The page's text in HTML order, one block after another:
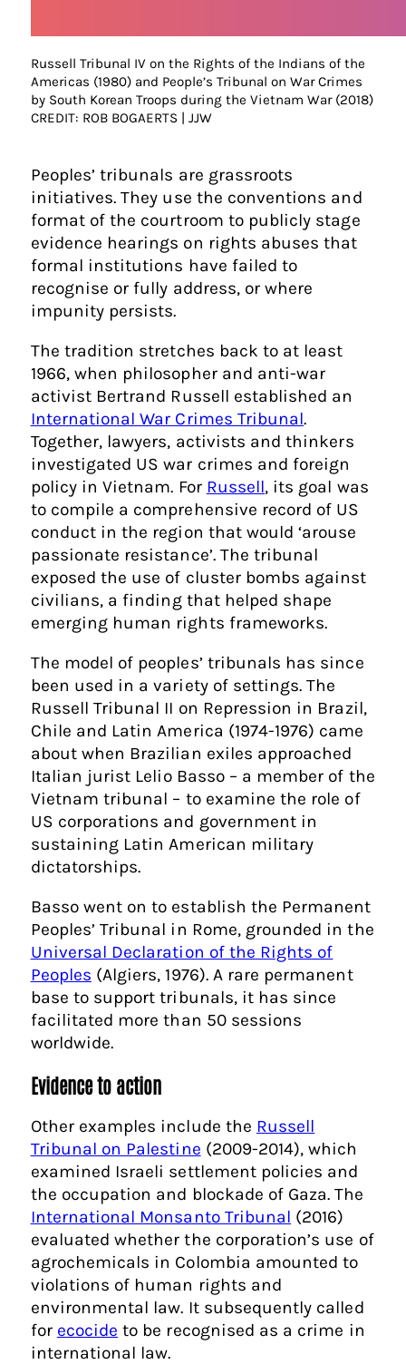
Russell Tribunal IV on the Rights of the Indians of the
Americas (1980) and People’s Tribunal on War Crimes
by South Korean Troops during the Vietnam War (2018)
CREDIT: ROB BOGAERTS | JJW
Peoples’ tribunals are grassroots
initiatives. They use the conventions and
format of the courtroom to publicly stage
evidence hearings on rights abuses that
formal institutions have failed to
recognise or fully address, or where
impunity persists.
The tradition stretches back to at least
1966, when philosopher and anti-war
activist Bertrand Russell established an
International War Crimes Tribunal.
Together, lawyers, activists and thinkers
investigated US war crimes and foreign
policy in Vietnam. For Russell, its goal was
to compile a comprehensive record of US
conduct in the region that would ‘arouse
passionate resistance’. The tribunal
exposed the use of cluster bombs against
civilians, a finding that helped shape
emerging human rights frameworks.
The model of peoples’ tribunals has since
been used in a variety of settings. The
Russell Tribunal II on Repression in Brazil,
Chile and Latin America (1974-1976) came
about when Brazilian exiles approached
Italian jurist Lelio Basso – a member of the
Vietnam tribunal – to examine the role of
US corporations and government in
sustaining Latin American military
dictatorships.
Basso went on to establish the Permanent
Peoples’ Tribunal in Rome, grounded in the
Universal Declaration of the Rights of
Peoples (Algiers, 1976). A rare permanent
base to support tribunals, it has since
facilitated more than 50 sessions
worldwide.
Evidence to action
Other examples include the Russell
Tribunal on Palestine (2009-2014), which
examined Israeli settlement policies and
the occupation and blockade of Gaza. The
International Monsanto Tribunal (2016)
evaluated whether the corporation’s use of
agrochemicals in Colombia amounted to
violations of human rights and
environmental law. It subsequently called
for ecocide to be recognised as a crime in
international law.